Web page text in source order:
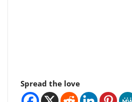
Spread the love